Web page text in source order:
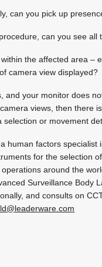
can you pick up
can you see all
the affected area –
camera view displayed?
and your monitor does
views, then there
or movement
human factors
for the selection
around the
Surveillance Body
and consults on